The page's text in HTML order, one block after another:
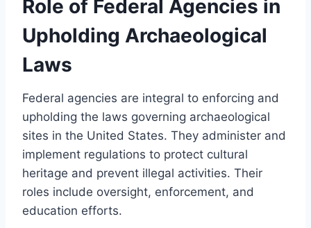
Role of Federal Agencies in
Upholding Archaeological
Laws
Federal agencies are integral to enforcing and
upholding the laws governing archaeological
sites in the United States. They administer and
implement regulations to protect cultural
heritage and prevent illegal activities. Their
roles include oversight, enforcement, and
education efforts.